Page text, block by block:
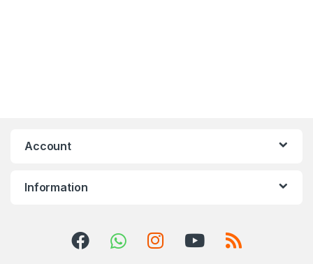
Account
Information